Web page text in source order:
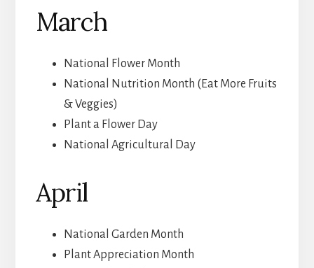
March
National Flower Month
National Nutrition Month (Eat More Fruits
& Veggies)
Plant a Flower Day
National Agricultural Day
April
National Garden Month
Plant Appreciation Month